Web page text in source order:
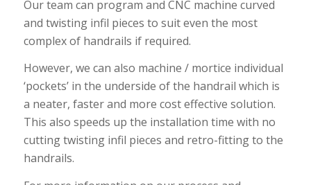
Our team can program and CNC machine curved
and twisting infil pieces to suit even the most
complex of handrails if required.
However, we can also machine / mortice individual
‘pockets’ in the underside of the handrail which is
a neater, faster and more cost effective solution.
This also speeds up the installation time with no
cutting twisting infil pieces and retro-fitting to the
handrails.